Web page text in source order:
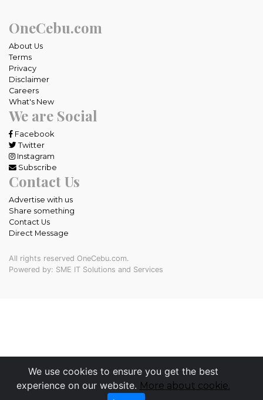
We use cookies to ensure you get the best
experience on our website. More about cookie.
OneCebu.com
About Us
Terms
Privacy
Disclaimer
Careers
What's New
We are Social
Facebook
Twitter
Instagram
Subscribe
Contact Us
Advertise with us
Share something
Contact Us
Direct Message
All rights reserved OneCebu.com.
Powered by: SME IT Solutions and Services